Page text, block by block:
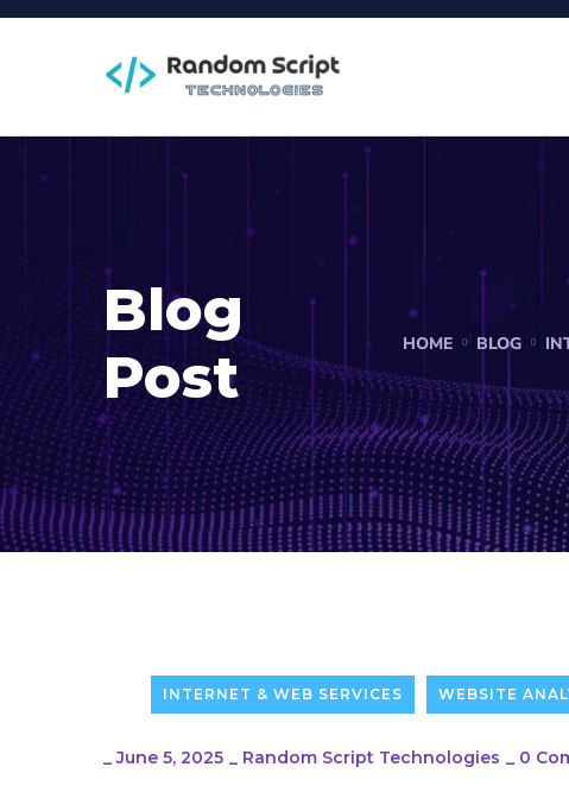
Blog
Post
HOME BLOG
INTERNET & WEB SERVICES WEBSITE
_June 5, 2025 _ Random Script Technologies _ 0